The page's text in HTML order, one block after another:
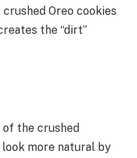
Oreo cookies
the “dirt”
the crushed
look more natural by